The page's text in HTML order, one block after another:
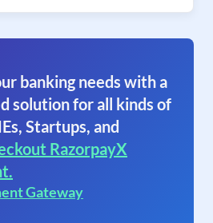
banking needs with a
solution for all kinds of
Startups, and
RazorpayX
Gateway